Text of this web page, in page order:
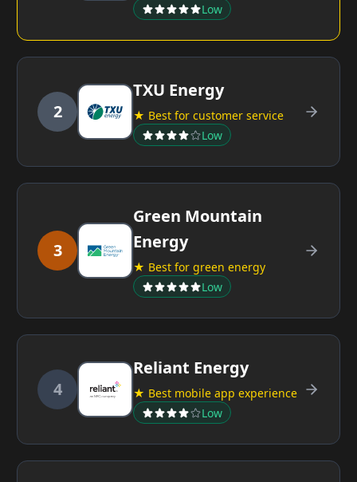
Low
2
TXU Energy
★ Best for customer service
Low
3
Green Mountain
Energy
★ Best for green energy
Low
4
Reliant Energy
★ Best mobile app experience
Low